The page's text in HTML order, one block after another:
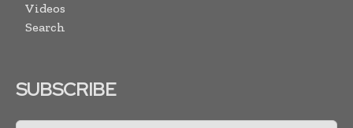
Videos
Search
SUBSCRIBE